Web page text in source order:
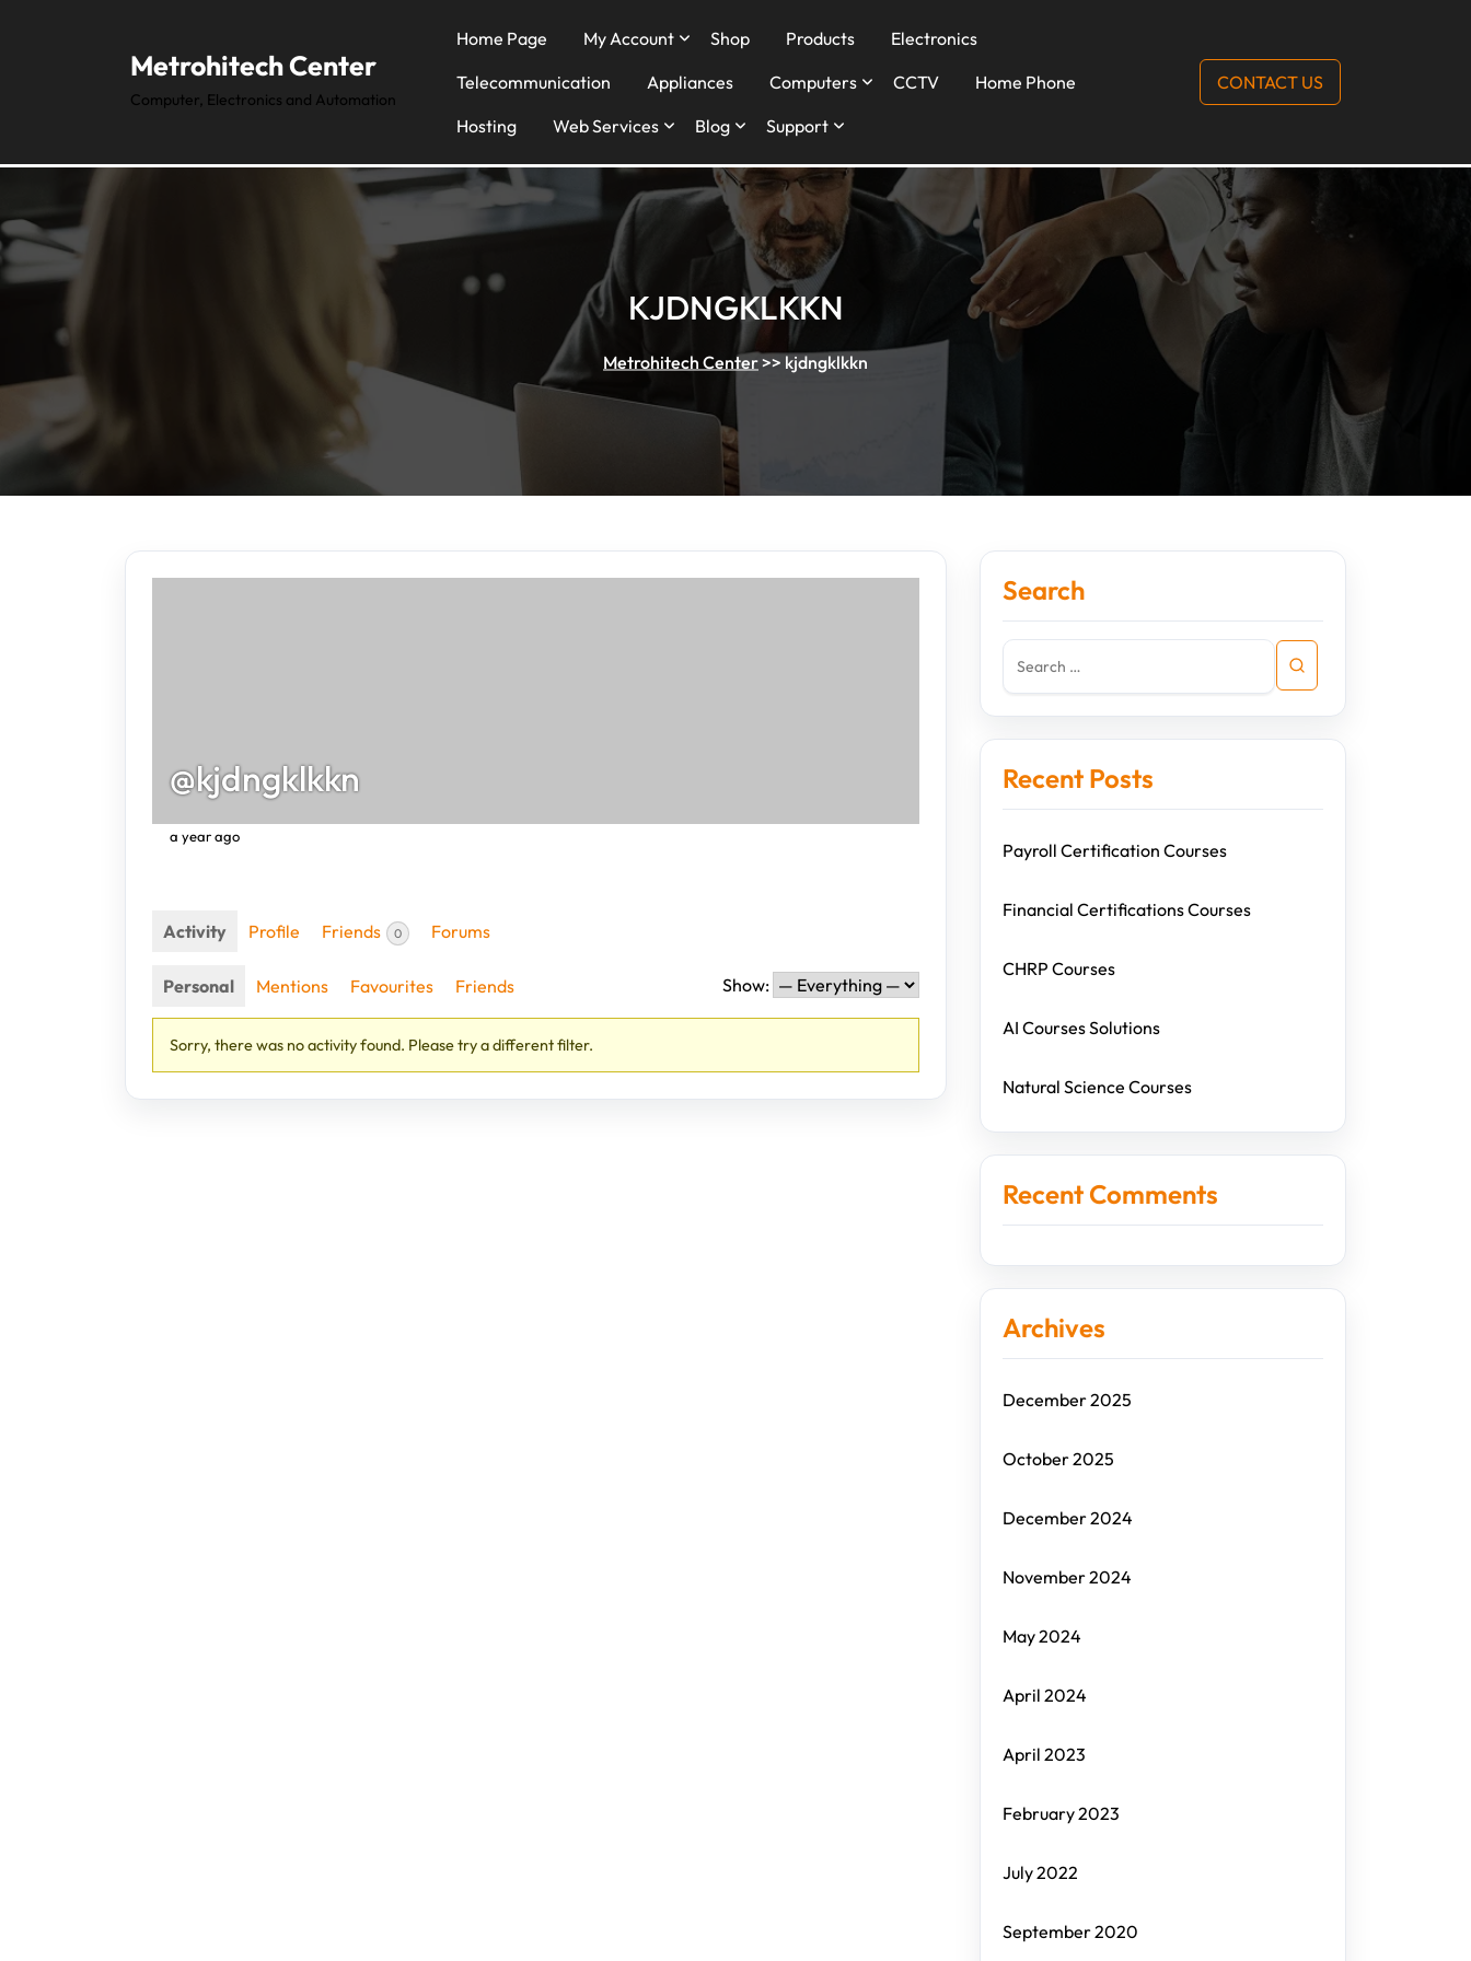
Metrohitech Center
Computer, Electronics and Automation
Home Page My Account Shop Products
Electronics
Telecommunication
Appliances Computers CCTV
Home Phone
Hosting
Web Services Blog Support
CONTACT US
KJDNGKLKKN
Metrohitech Center>> kjdngklkkn
@kjdngklkkn
a year ago
Activity Profile Friends 0 Forums
Personal Mentions Favourites Friends Show:
Sorry, there was no activity found. Please try a different filter.
Search
Recent Posts
Payroll Certification Courses
Financial Certifications Courses
CHRP Courses
AI Courses Solutions
Natural Science Courses
Recent Comments
Archives
December 2025
October 2025
December 2024
November 2024
May 2024
April 2024
April 2023
February 2023
July 2022
September 2020